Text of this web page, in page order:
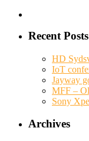
Recent Posts
HD
IoT
Jayway
MFF –
Sony
Archives